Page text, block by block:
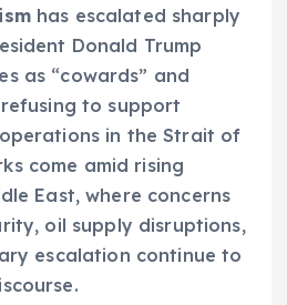
has escalated sharply
Donald Trump
as “cowards” and
to support
in the Strait of
come amid rising
East, where concerns
oil supply disruptions,
escalation continue to